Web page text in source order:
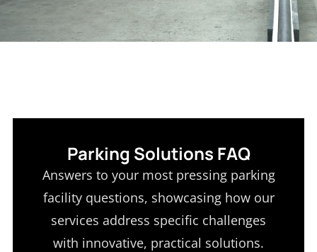
Parking Solutions FAQ
Answers to your most pressing parking
facility questions, showcasing how our
services address specific challenges
with innovative, practical solutions.